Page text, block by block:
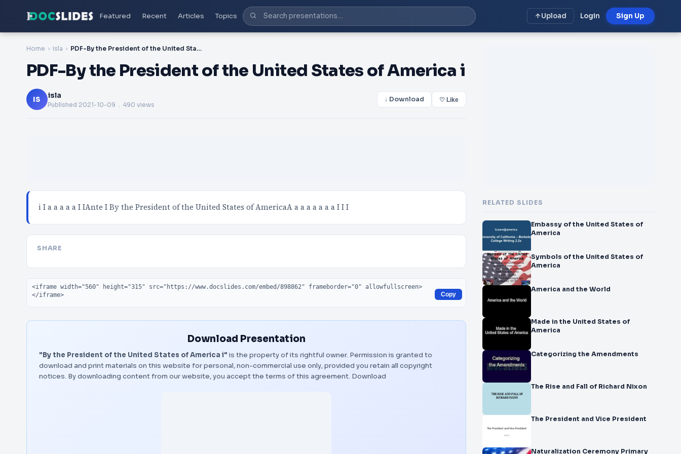
Featured Recent Articles Topics Upload Login Sign Up
Home isla PDF-By the President of the United States of America i
PDF-By the President of the United States of America i
IS isla
Published 2021-10-09 . 490 views
↓ Download ♡ Like
i I a a a a a I IAnte I By the President of the United States of AmericaA a a a a a a a I I I
SHARE
Embed code
Copy
Download Presentation
"By the President of the United States of America i" is the property of its rightful owner. Permission is granted to
download and print materials on this website for personal, non-commercial use only, provided you retain all copyright
notices. By downloading content from our website, you accept the terms of this agreement. Download
RELATED SLIDES
Embassy of the United States of
America
Symbols of the United States of
America
America and the World
Made in the United States of
America
Categorizing the Amendments
The Rise and Fall of Richard Nixon
The President and Vice President
Naturalization Ceremony Primary